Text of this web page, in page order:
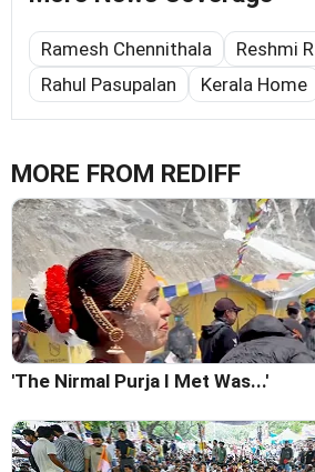
Ramesh Chennithala
Reshmi
Rahul Pasupalan
Kerala Home
MORE FROM REDIFF
'The Nirmal Purja I Met Was...'